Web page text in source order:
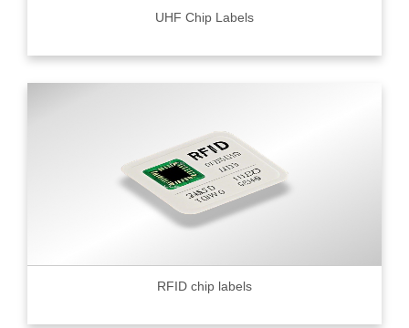
UHF Chip Labels
RFID chip labels